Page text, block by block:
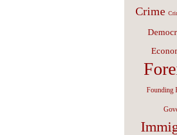
Crime
Founding